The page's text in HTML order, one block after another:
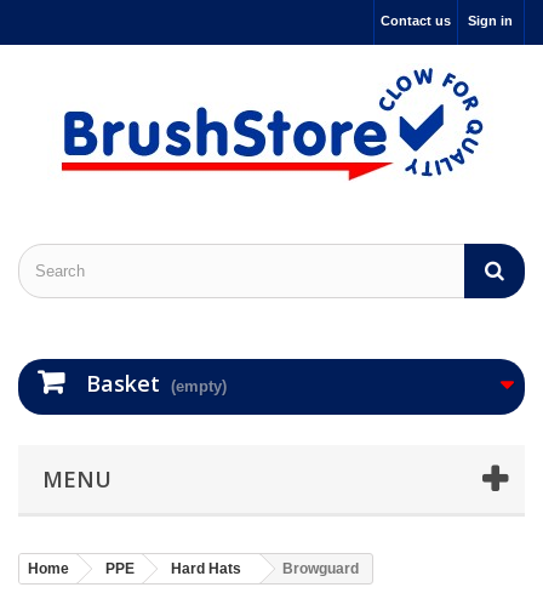
Sign in
Contact us
Basket (empty)
MENU
Home PPE Hard Hats Browguard